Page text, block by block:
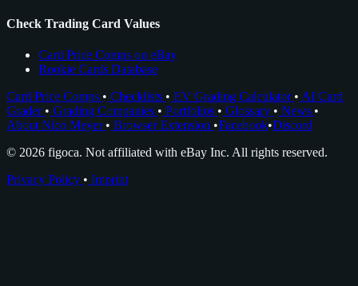
Check Trading Card Values
Card Price Comps on eBay
Rookie Cards Database
Card Price Comps • Checklists • EV Grading Calculator • AI Card
Grader • Grading Companies • Portfolios • Glossary • News •
About Nico Meyer • Browser Extension •Facebook•Discord
© 2026 figoca. Not affiliated with eBay Inc. All rights reserved.
Privacy Policy • Imprint